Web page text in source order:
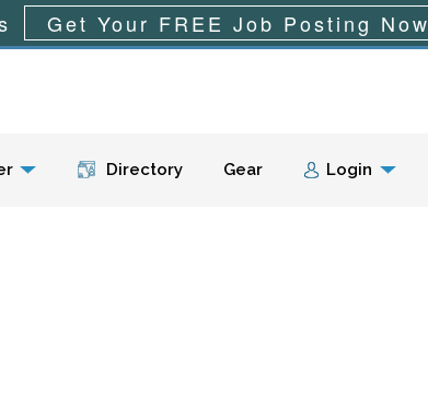
Menu Directory Gear Login
Get Your FREE Job Posting Now